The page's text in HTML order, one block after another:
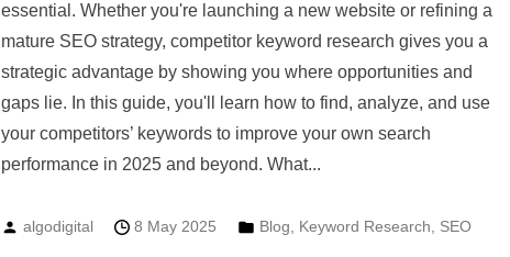
essential. Whether you're launching a new website or refining a
mature SEO strategy, competitor keyword research gives you a
strategic advantage by showing you where opportunities and
gaps lie. In this guide, you'll learn how to find, analyze, and use
your competitors’ keywords to improve your own search
performance in 2025 and beyond. What...
algodigital 8 May 2025 Blog Keyword Research SEO